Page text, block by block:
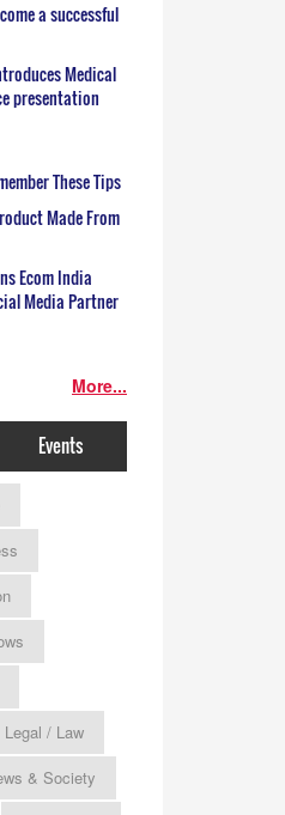
a successful
Medical
presentation
These Tips
Made From
Ecom India
Media Partner
More...
Events
Legal / Law
& Society